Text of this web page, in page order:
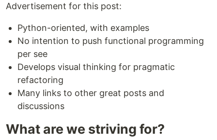
Advertisement for this post:
Python-oriented, with examples
No intention to push functional programming
per see
Develops visual thinking for pragmatic
refactoring
Many links to other great posts and
discussions
What are we striving for?